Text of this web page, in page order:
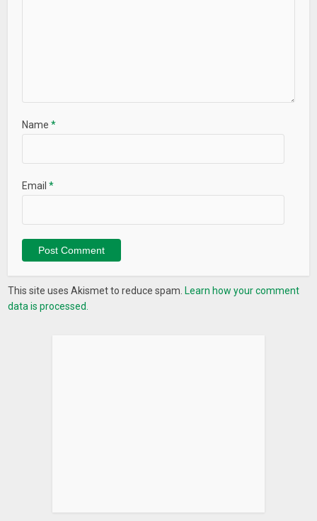
Name*
Email*
This site uses Akismet to reduce spam. Learn how your comment
data is processed.